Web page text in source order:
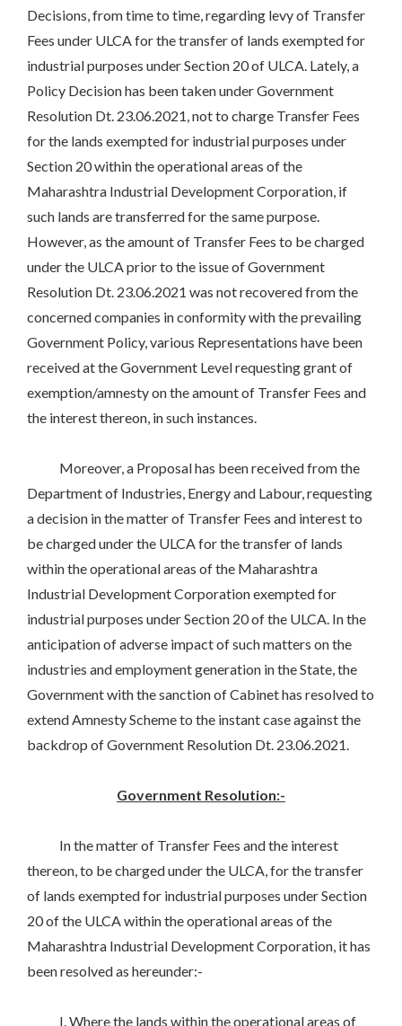
Decisions, from time to time, regarding levy of Transfer
Fees under ULCA for the transfer of lands exempted for
industrial purposes under Section 20 of ULCA. Lately, a
Policy Decision has been taken under Government
Resolution Dt. 23.06.2021, not to charge Transfer Fees
for the lands exempted for industrial purposes under
Section 20 within the operational areas of the
Maharashtra Industrial Development Corporation, if
such lands are transferred for the same purpose.
However, as the amount of Transfer Fees to be charged
under the ULCA prior to the issue of Government
Resolution Dt. 23.06.2021 was not recovered from the
concerned companies in conformity with the prevailing
Government Policy, various Representations have been
received at the Government Level requesting grant of
exemption/amnesty on the amount of Transfer Fees and
the interest thereon, in such instances.
Moreover, a Proposal has been received from the
Department of Industries, Energy and Labour, requesting
a decision in the matter of Transfer Fees and interest to
be charged under the ULCA for the transfer of lands
within the operational areas of the Maharashtra
Industrial Development Corporation exempted for
industrial purposes under Section 20 of the ULCA. In the
anticipation of adverse impact of such matters on the
industries and employment generation in the State, the
Government with the sanction of Cabinet has resolved to
extend Amnesty Scheme to the instant case against the
backdrop of Government Resolution Dt. 23.06.2021.
Government Resolution:-
In the matter of Transfer Fees and the interest
thereon, to be charged under the ULCA, for the transfer
of lands exempted for industrial purposes under Section
20 of the ULCA within the operational areas of the
Maharashtra Industrial Development Corporation, it has
been resolved as hereunder:-
I. Where the lands within the operational areas of